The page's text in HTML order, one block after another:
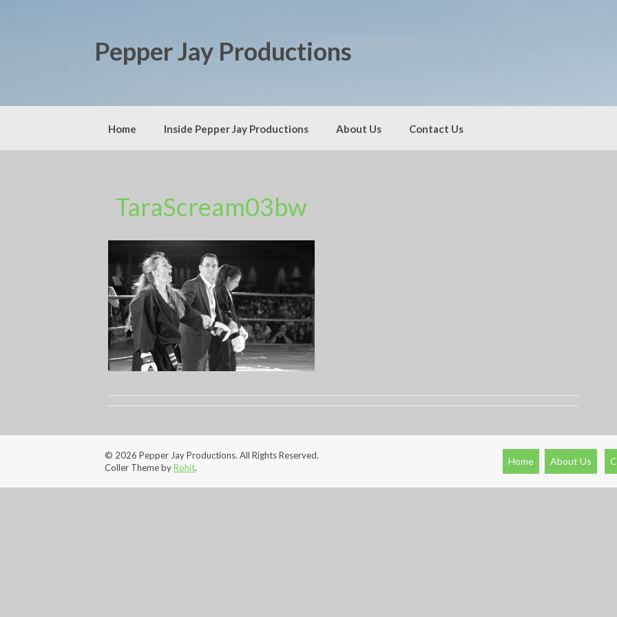
Pepper Jay Productions
Home Inside Pepper Jay Productions About Us Contact Us
TaraScream03bw
© 2026 Pepper Jay Productions. All Rights Reserved.
Coller Theme byRohit.
Home About Us